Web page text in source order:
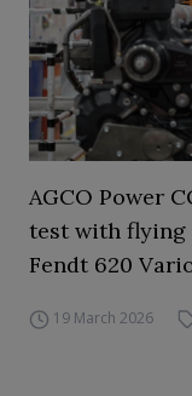
AGCO Power
test with flying
Fendt 620
19 March 2026